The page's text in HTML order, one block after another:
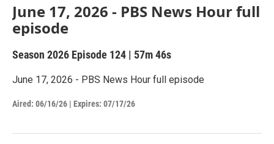
June 17, 2026 - PBS News Hour full
episode
Season 2026 Episode 124 | 57m 46s
June 17, 2026 - PBS News Hour full episode
Aired: 06/16/26 | Expires: 07/17/26